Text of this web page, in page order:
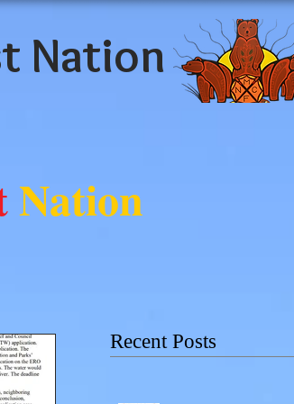
Nation
Nation
Recent Posts